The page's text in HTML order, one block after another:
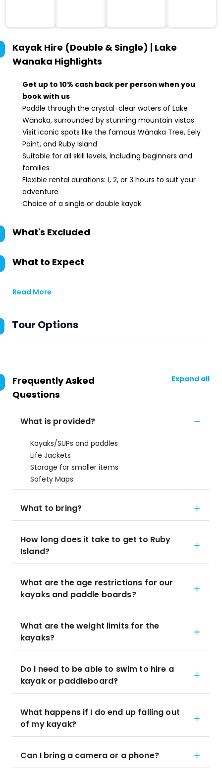
Kayak Hire (Double & Single) | Lake
Wanaka Highlights
Get up to 10% cash back per person when you
book with us
Paddle through the crystal-clear waters of Lake
Wānaka, surrounded by stunning mountain vistas
Visit iconic spots like the famous Wānaka Tree, Eely
Point, and Ruby Island
Suitable for all skill levels, including beginners and
families
Flexible rental durations: 1, 2, or 3 hours to suit your
adventure
Choice of a single or double kayak
What's Excluded
What to Expect
Read More
Tour Options
Frequently Asked
Questions
Expand all
What is provided?
Kayaks/SUPs and paddles
Life Jackets
Storage for smaller items
Safety Maps
What to bring?
How long does it take to get to Ruby
Island?
What are the age restrictions for our
kayaks and paddle boards?
What are the weight limits for the
kayaks?
Do I need to be able to swim to hire a
kayak or paddleboard?
What happens if I do end up falling out
of my kayak?
Can I bring a camera or a phone?